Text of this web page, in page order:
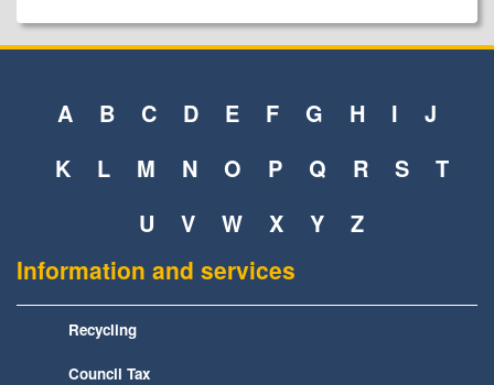
A B C D E F G H I
J
K
L M N O P Q R S
T
U
V W X Y Z
Information and services
Recycling
Council Tax